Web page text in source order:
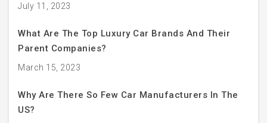
July 11, 2023
What Are The Top Luxury Car Brands And Their
Parent Companies?
March 15, 2023
Why Are There So Few Car Manufacturers In The
US?